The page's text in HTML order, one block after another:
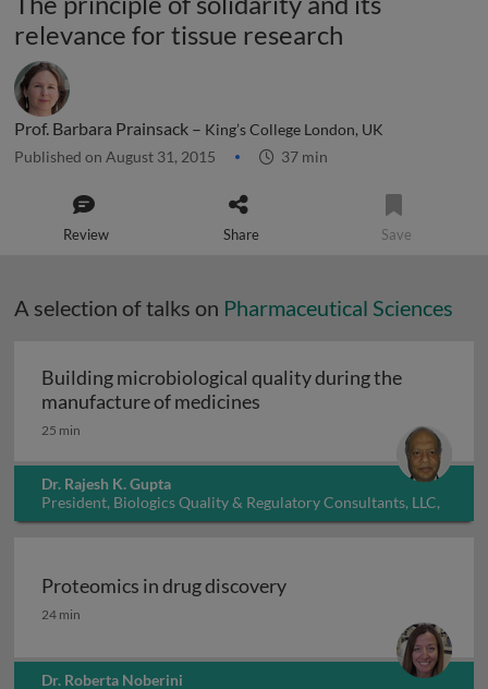
relevance for tissue research
Prof. Barbara Prainsack – King’s College London, UK
Published on August 31, 2015 37 min
Review Share Save
A selection of talks on Pharmaceutical Sciences
Building microbiological quality during the
manufacture of medicines
25 min
Dr. Rajesh K. Gupta
President, Biologics Quality & Regulatory Consultants, LLC,
USA
Proteomics in drug discovery
Proteomics in drug discovery
24 min
Dr. Roberta Noberini